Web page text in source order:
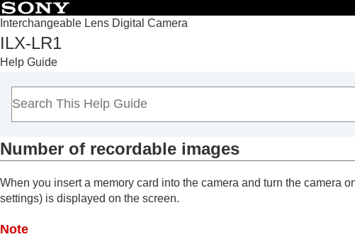
Interchangeable Lens Digital Camera
ILX-LR1
Help Guide
Top
Notes on using your camera
Overview
Preparing the camera/Basic shooting operations
Playback
Connecting devices
Appendix
Number of recordable images
When you insert a memory card into the camera and turn the camera
settings) is displayed on the screen.
Note